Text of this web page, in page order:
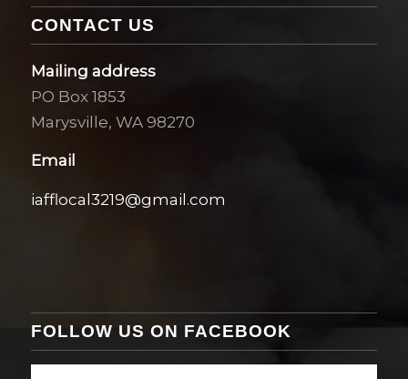
CONTACT US
Mailing address
PO Box 1853
Marysville, WA 98270
Email
iafflocal3219@gmail.com
FOLLOW US ON FACEBOOK